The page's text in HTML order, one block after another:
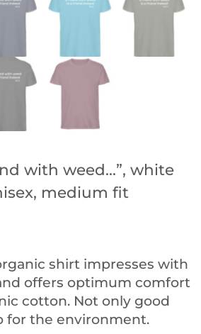
with weed…”, white
medium fit
shirt impresses with
offers optimum comfort
cotton. Not only good
for the environment.